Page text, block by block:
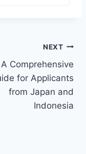
NEXT
A Comprehensive
for Applicants
from Japan and
Indonesia